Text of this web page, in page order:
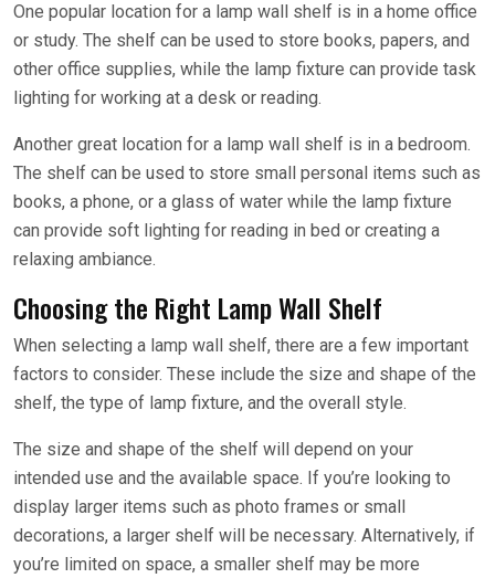
One popular location for a lamp wall shelf is in a home office
or study. The shelf can be used to store books, papers, and
other office supplies, while the lamp fixture can provide task
lighting for working at a desk or reading.
Another great location for a lamp wall shelf is in a bedroom.
The shelf can be used to store small personal items such as
books, a phone, or a glass of water while the lamp fixture
can provide soft lighting for reading in bed or creating a
relaxing ambiance.
Choosing the Right Lamp Wall Shelf
When selecting a lamp wall shelf, there are a few important
factors to consider. These include the size and shape of the
shelf, the type of lamp fixture, and the overall style.
The size and shape of the shelf will depend on your
intended use and the available space. If you’re looking to
display larger items such as photo frames or small
decorations, a larger shelf will be necessary. Alternatively, if
you’re limited on space, a smaller shelf may be more